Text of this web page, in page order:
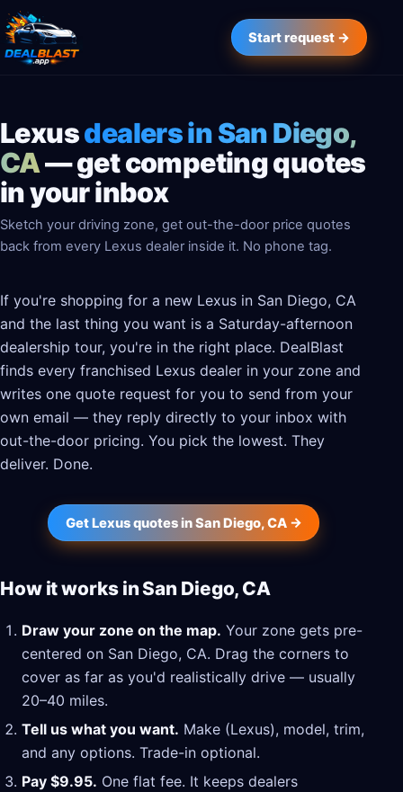
Start request →
Lexusdealers in San Diego,
CA— get competing quotes
in your inbox
Sketch your driving zone, get out-the-door price quotes
back from every Lexus dealer inside it. No phone tag.
If you're shopping for a new Lexus in San Diego, CA
and the last thing you want is a Saturday-afternoon
dealership tour, you're in the right place. DealBlast
finds every franchised Lexus dealer in your zone and
writes one quote request for you to send from your
own email — they reply directly to your inbox with
out-the-door pricing. You pick the lowest. They
deliver. Done.
Get Lexus quotes in San Diego, CA →
How it works in San Diego, CA
Draw your zone on the map. Your zone gets pre-
centered on San Diego, CA. Drag the corners to
cover as far as you'd realistically drive — usually
20–40 miles.
Tell us what you want. Make (Lexus), model, trim,
and any options. Trade-in optional.
Pay $9.95. One flat fee. It keeps dealers